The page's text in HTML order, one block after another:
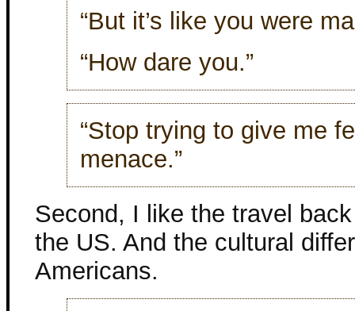
“But it’s like you were
“How dare you.”
“Stop trying to give me
menace.”
Second, I like the travel
the US. And the cultural
Americans.